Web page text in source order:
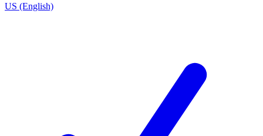
US (English)